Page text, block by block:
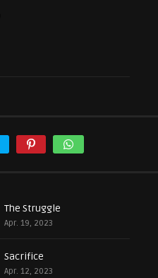
The Struggle
Apr. 19, 2023
Sacrifice
Apr. 12, 2023